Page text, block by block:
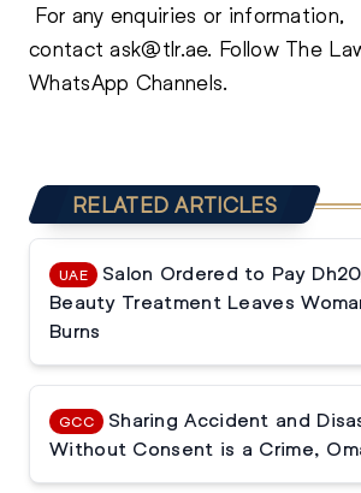
For any enquiries or information,
contactask@tlr.ae. Follow The
WhatsApp Channels.
RELATED ARTICLES
UAE
Salon Ordered to Pay
Beauty Treatment Leaves
Burns
GCC
Sharing Accident and
Without Consent is a Crime,